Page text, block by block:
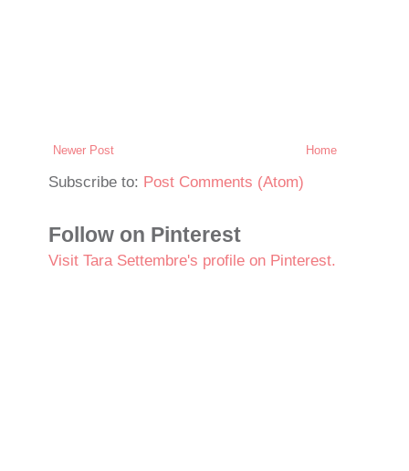
Newer Post Home
Subscribe to: Post Comments (Atom)
Follow on Pinterest
Visit Tara Settembre's profile on Pinterest.